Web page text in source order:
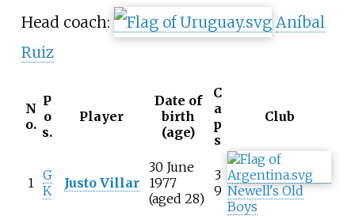
Head coach:
Aníbal
Ruiz
N
o.
P
o
s.
Player
Date of
birth
(age)
C
a
p
s
Club
1
G
K
Justo Villar
30 June
1977
(aged 28)
3
9 Newell's Old
Boys